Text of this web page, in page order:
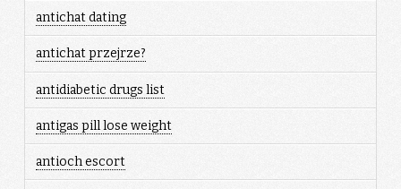
antichat dating
antichat przejrze?
antidiabetic drugs list
antigas pill lose weight
antioch escort